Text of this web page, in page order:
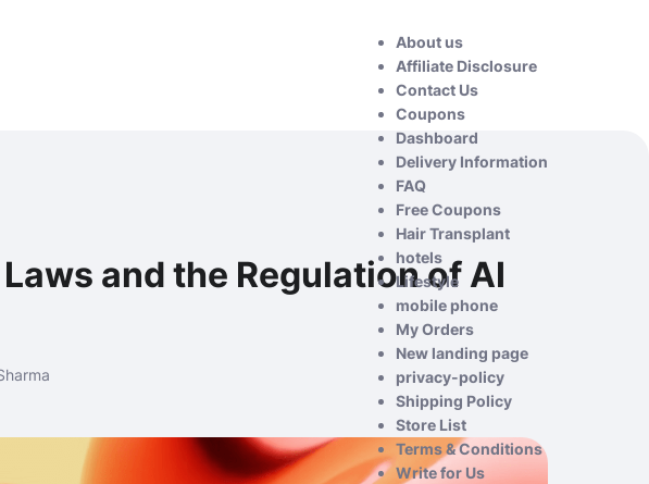
About us
Affiliate Disclosure
Contact Us
Coupons
Dashboard
Delivery Information
FAQ
Free Coupons
Hair Transplant
hotels
Lifestyle
mobile phone
My Orders
New landing page
privacy-policy
Shipping Policy
Store List
Terms & Conditions
Write for Us
and the Regulation of AI